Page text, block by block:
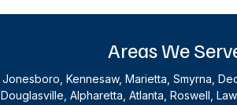
Areas We
Jonesboro, Kennesaw, Marietta, Smyrna,
Douglasville, Alpharetta, Atlanta, Roswell,